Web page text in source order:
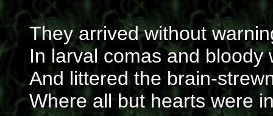
They arrived without
In larval comas and bloody
And littered the brain-
Where all but hearts were